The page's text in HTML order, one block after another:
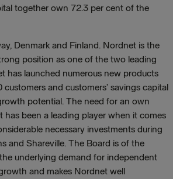
together own 72.3 per cent of the
Denmark and Finland. Nordnet is the
position as one of the two leading
has launched numerous new products
and customers’ savings capital
potential. The need for an own
has been a leading player when it comes
necessary investments during
and Shareville. The Board is of the
underlying demand for independent
and makes Nordnet well